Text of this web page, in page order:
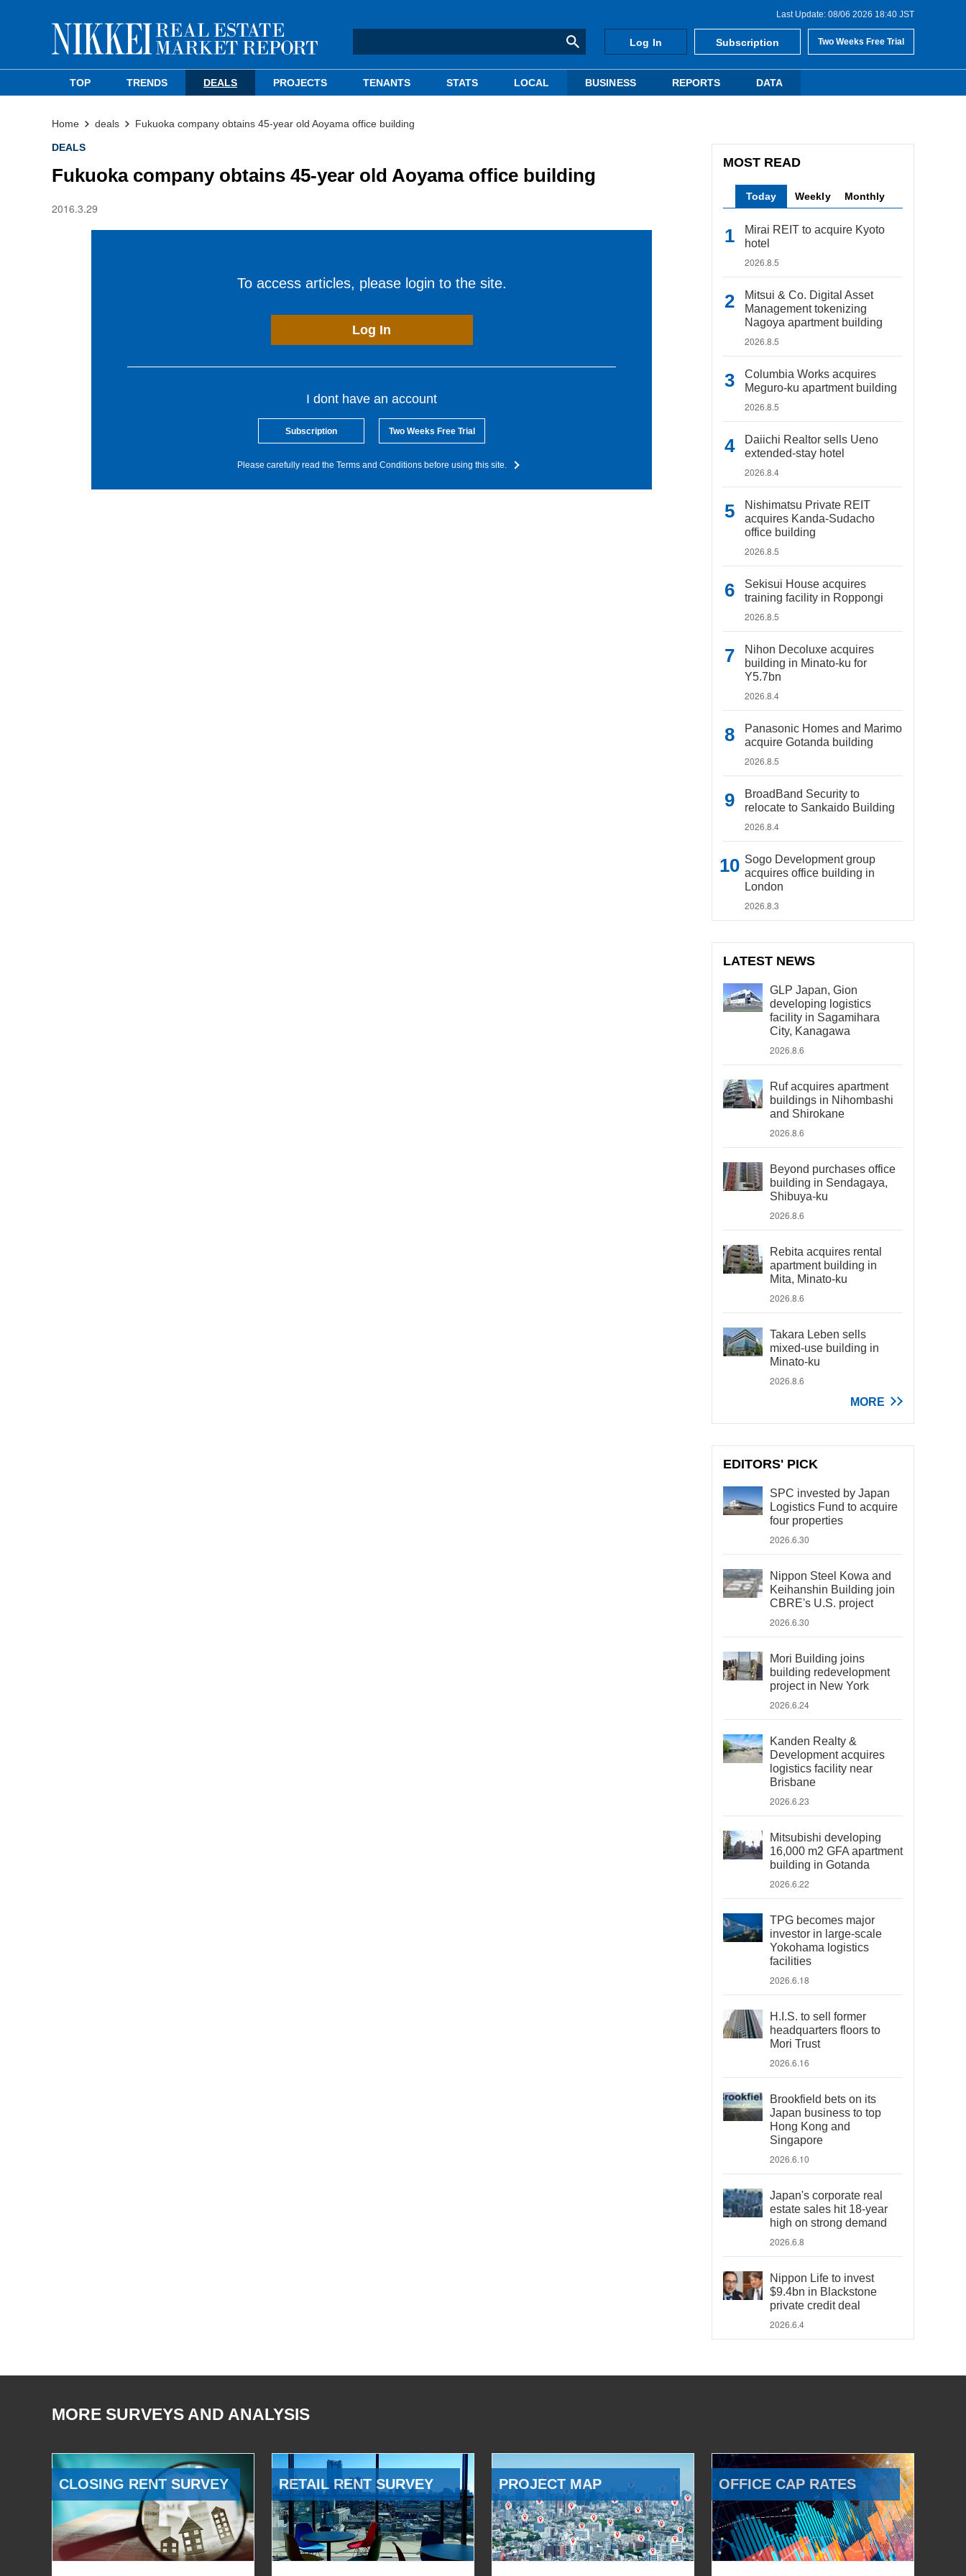
Last Update: 08/06 2026 18:40 JST
Log In Subscription Two Weeks Free Trial
TOP TRENDS DEALS PROJECTS TENANTS STATS LOCAL BUSINESS REPORTS DATA
Home deals Fukuoka company obtains 45-year old Aoyama office building
DEALS
Fukuoka company obtains 45-year old Aoyama office building
2016.3.29
To access articles, please login to the site.
Log In
I dont have an account
Subscription Two Weeks Free Trial
Please carefully read the Terms and Conditions before using this site.
MOST READ
Today Weekly Monthly
Mirai REIT to acquire Kyoto
hotel
2026.8.5
Mitsui & Co. Digital Asset
Management tokenizing
Nagoya apartment building
2026.8.5
Columbia Works acquires
Meguro-ku apartment building
2026.8.5
Daiichi Realtor sells Ueno
extended-stay hotel
2026.8.4
Nishimatsu Private REIT
acquires Kanda-Sudacho
office building
2026.8.5
Sekisui House acquires
training facility in Roppongi
2026.8.5
Nihon Decoluxe acquires
building in Minato-ku for
Y5.7bn
2026.8.4
Panasonic Homes and Marimo
acquire Gotanda building
2026.8.5
BroadBand Security to
relocate to Sankaido Building
2026.8.4
Sogo Development group
acquires office building in
London
2026.8.3
LATEST NEWS
GLP Japan, Gion
developing logistics
facility in Sagamihara
City, Kanagawa
2026.8.6
Ruf acquires apartment
buildings in Nihombashi
and Shirokane
2026.8.6
Beyond purchases office
building in Sendagaya,
Shibuya-ku
2026.8.6
Rebita acquires rental
apartment building in
Mita, Minato-ku
2026.8.6
Takara Leben sells
mixed-use building in
Minato-ku
2026.8.6
MORE
EDITORS' PICK
SPC invested by Japan
Logistics Fund to acquire
four properties
2026.6.30
Nippon Steel Kowa and
Keihanshin Building join
CBRE's U.S. project
2026.6.30
Mori Building joins
building redevelopment
project in New York
2026.6.24
Kanden Realty &
Development acquires
logistics facility near
Brisbane
2026.6.23
Mitsubishi developing
16,000 m2 GFA apartment
building in Gotanda
2026.6.22
TPG becomes major
investor in large-scale
Yokohama logistics
facilities
2026.6.18
H.I.S. to sell former
headquarters floors to
Mori Trust
2026.6.16
Brookfield bets on its
Japan business to top
Hong Kong and
Singapore
2026.6.10
Japan's corporate real
estate sales hit 18-year
high on strong demand
2026.6.8
Nippon Life to invest
$9.4bn in Blackstone
private credit deal
2026.6.4
MORE SURVEYS AND ANALYSIS
CLOSING RENT SURVEY RETAIL RENT SURVEY PROJECT MAP OFFICE CAP RATES